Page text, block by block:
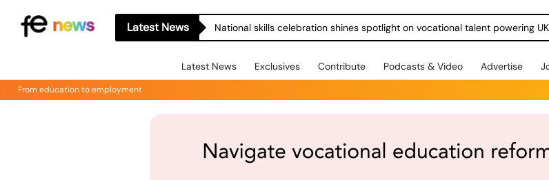
Latest News National skills celebration shines spotlight on vocational talent powering
Latest News Exclusives Contribute Podcasts & Video Advertise
From education to employment